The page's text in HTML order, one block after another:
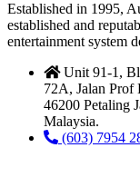
Established in 1995,
established and
entertainment system
Unit 91-1,
72A, Jalan
46200 Petaling
Malaysia.
(603) 7954